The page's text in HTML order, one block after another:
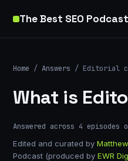
The Best SEO Podcast
Home / Answers / Editorial
What is
Answered across 4 episodes
Edited and curated by
Podcast (produced by EWR